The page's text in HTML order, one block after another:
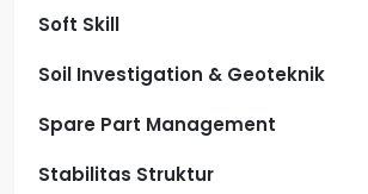
Soft Skill
Soil Investigation & Geoteknik
Spare Part Management
Stabilitas Struktur